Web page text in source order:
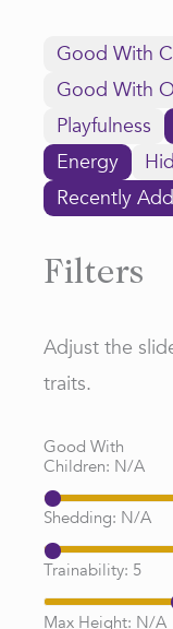
Good With
Good With
Playfulness
Energy
Recently
Filters
Adjust the
traits.
Good With
Children: N/A
Shedding: N/A
Trainability: 5
Max Height: N/A